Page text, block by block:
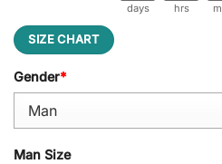
days hrs
SIZE CHART
Gender*
Man Size